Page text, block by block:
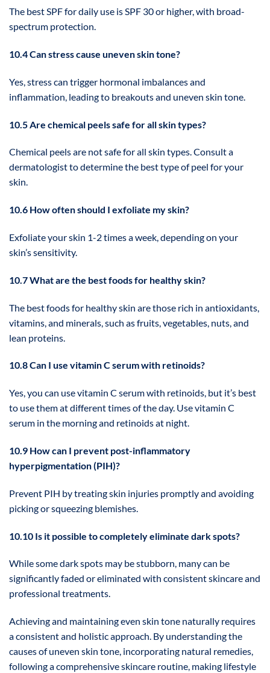
The best SPF for daily use is SPF 30 or higher, with broad-
spectrum protection.
10.4 Can stress cause uneven skin tone?
Yes, stress can trigger hormonal imbalances and
inflammation, leading to breakouts and uneven skin tone.
10.5 Are chemical peels safe for all skin types?
Chemical peels are not safe for all skin types. Consult a
dermatologist to determine the best type of peel for your
skin.
10.6 How often should I exfoliate my skin?
Exfoliate your skin 1-2 times a week, depending on your
skin’s sensitivity.
10.7 What are the best foods for healthy skin?
The best foods for healthy skin are those rich in antioxidants,
vitamins, and minerals, such as fruits, vegetables, nuts, and
lean proteins.
10.8 Can I use vitamin C serum with retinoids?
Yes, you can use vitamin C serum with retinoids, but it’s best
to use them at different times of the day. Use vitamin C
serum in the morning and retinoids at night.
10.9 How can I prevent post-inflammatory
hyperpigmentation (PIH)?
Prevent PIH by treating skin injuries promptly and avoiding
picking or squeezing blemishes.
10.10 Is it possible to completely eliminate dark spots?
While some dark spots may be stubborn, many can be
significantly faded or eliminated with consistent skincare and
professional treatments.
Achieving and maintaining even skin tone naturally requires
a consistent and holistic approach. By understanding the
causes of uneven skin tone, incorporating natural remedies,
following a comprehensive skincare routine, making lifestyle